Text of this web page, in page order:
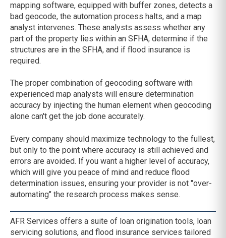
mapping software, equipped with buffer zones, detects a
bad geocode, the automation process halts, and a map
analyst intervenes. These analysts assess whether any
part of the property lies within an SFHA, determine if the
structures are in the SFHA, and if flood insurance is
required.
The proper combination of geocoding software with
experienced map analysts will ensure determination
accuracy by injecting the human element when geocoding
alone can't get the job done accurately.
Every company should maximize technology to the fullest,
but only to the point where accuracy is still achieved and
errors are avoided. If you want a higher level of accuracy,
which will give you peace of mind and reduce flood
determination issues, ensuring your provider is not "over-
automating" the research process makes sense.
AFR Services offers a suite of loan origination tools, loan
servicing solutions, and flood insurance services tailored